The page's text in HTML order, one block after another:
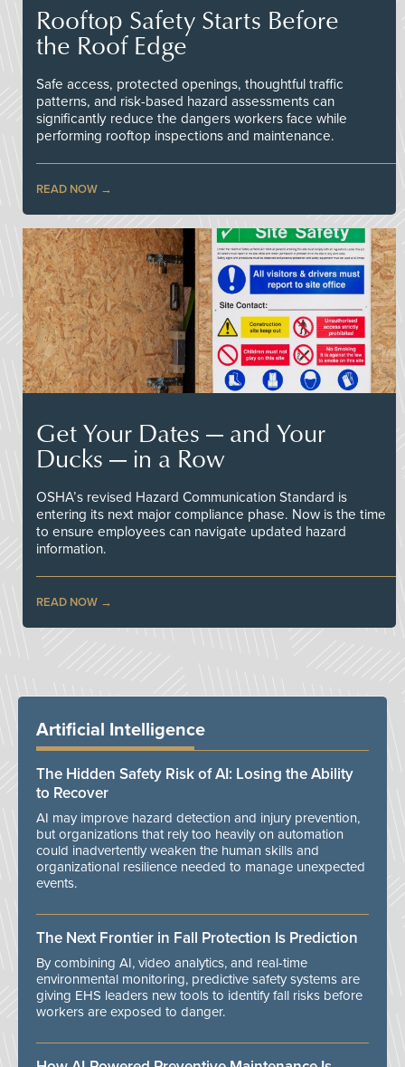
Rooftop Safety Starts Before
the Roof Edge
Safe access, protected openings, thoughtful traffic
patterns, and risk-based hazard assessments can
significantly reduce the dangers workers face while
performing rooftop inspections and maintenance.
READ NOW
Get Your Dates — and Your
Ducks — in a Row
OSHA’s revised Hazard Communication Standard is
entering its next major compliance phase. Now is the time
to ensure employees can navigate updated hazard
information.
READ NOW
Artificial Intelligence
The Hidden Safety Risk of AI: Losing the Ability
to Recover
AI may improve hazard detection and injury prevention,
but organizations that rely too heavily on automation
could inadvertently weaken the human skills and
organizational resilience needed to manage unexpected
events.
The Next Frontier in Fall Protection Is Prediction
By combining AI, video analytics, and real-time
environmental monitoring, predictive safety systems are
giving EHS leaders new tools to identify fall risks before
workers are exposed to danger.